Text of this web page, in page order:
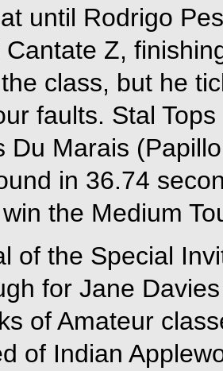
until Rodrigo
Z,
class, but he
faults. Stal
Du Marais
in 36.74
the Medium
of the Special
for Jane
of Amateur
of Indian